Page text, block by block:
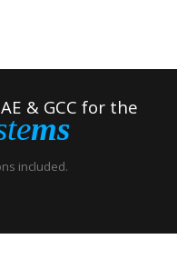
& GCC for the
ms
included.